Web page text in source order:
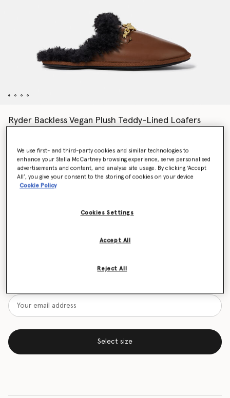
Ryder Backless Vegan Plush Teddy-Lined Loafers
Colour Tortoiseshell brown
Want to know when it's back?
Select size
We use first- and third-party cookies and similar technologies to
enhance your Stella McCartney browsing experience, serve personalised
advertisements and content, and analyse site usage. By clicking ‘Accept
All’, you give your consent to the storing of cookies on your device
Cookie Policy
Cookies Settings
Reject All
Accept All